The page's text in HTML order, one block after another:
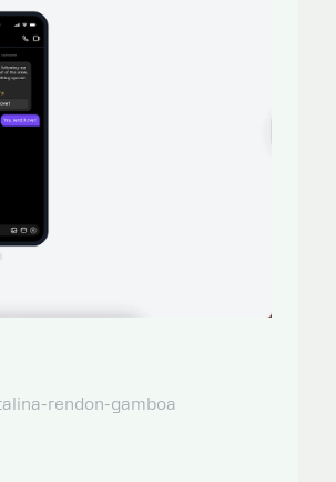
rendon-gamboa